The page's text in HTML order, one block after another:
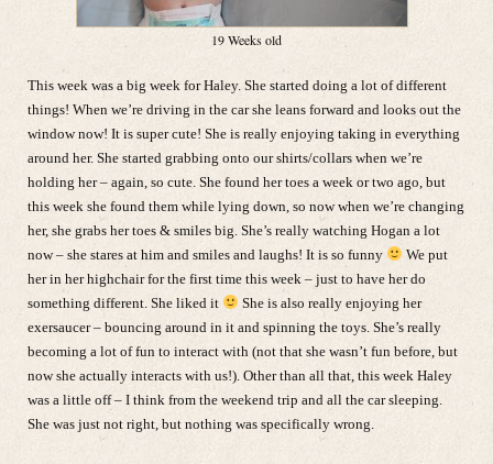
19 Weeks old
This week was a big week for Haley. She started doing a lot of different
things! When we’re driving in the car she leans forward and looks out the
window now! It is super cute! She is really enjoying taking in everything
around her. She started grabbing onto our shirts/collars when we’re
holding her – again, so cute. She found her toes a week or two ago, but
this week she found them while lying down, so now when we’re changing
her, she grabs her toes & smiles big. She’s really watching Hogan a lot
now – she stares at him and smiles and laughs! It is so funny
We put
her in her highchair for the first time this week – just to have her do
something different. She liked it
She is also really enjoying her
exersaucer – bouncing around in it and spinning the toys. She’s really
becoming a lot of fun to interact with (not that she wasn’t fun before, but
now she actually interacts with us!). Other than all that, this week Haley
was a little off – I think from the weekend trip and all the car sleeping.
She was just not right, but nothing was specifically wrong.